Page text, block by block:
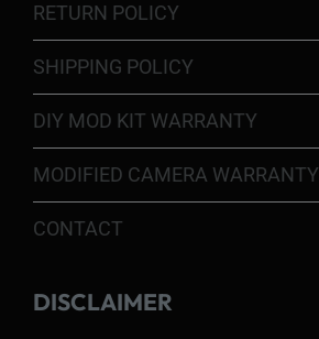
RETURN POLICY
SHIPPING POLICY
DIY MOD KIT WARRANTY
MODIFIED CAMERA WARRANTY
CONTACT
DISCLAIMER